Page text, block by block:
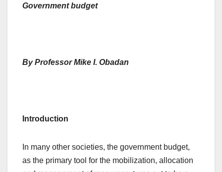
Government budget
By Professor Mike I. Obadan
Introduction
In many other societies, the government budget,
as the primary tool for the mobilization, allocation